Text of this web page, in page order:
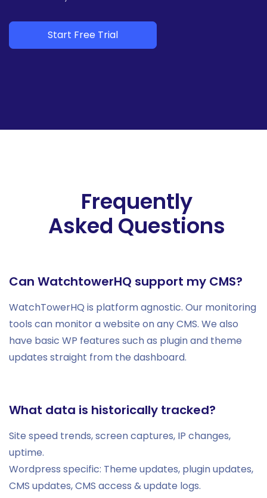
Start Free Trial
Frequently
Asked Questions
Can WatchtowerHQ support my CMS?
WatchTowerHQ is platform agnostic. Our monitoring
tools can monitor a website on any CMS. We also
have basic WP features such as plugin and theme
updates straight from the dashboard.
What data is historically tracked?
Site speed trends, screen captures, IP changes,
uptime.
Wordpress specific: Theme updates, plugin updates,
CMS updates, CMS access & update logs.